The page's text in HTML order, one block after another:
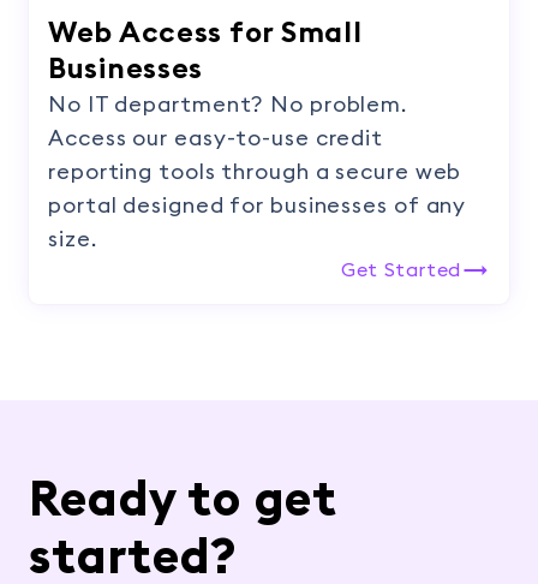
Web Access for Small
Businesses
No IT department? No problem.
Access our easy-to-use credit
reporting tools through a secure web
portal designed for businesses of any
size.
Get Started
Ready to get
started?